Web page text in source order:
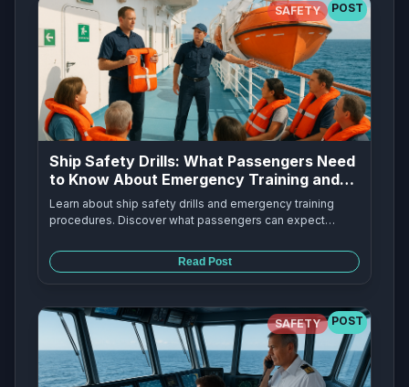
SAFETY POST
Ship Safety Drills: What Passengers Need
to Know About Emergency Training and
Procedures
Learn about ship safety drills and emergency training
procedures. Discover what passengers can expect
procedures, and why these drills are essential for
maritime safety.
Read Post
SAFETY POST